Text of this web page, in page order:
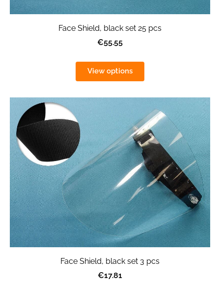
Face Shield, black set 25 pcs
€55.55
View options
Face Shield, black set 3 pcs
€17.81